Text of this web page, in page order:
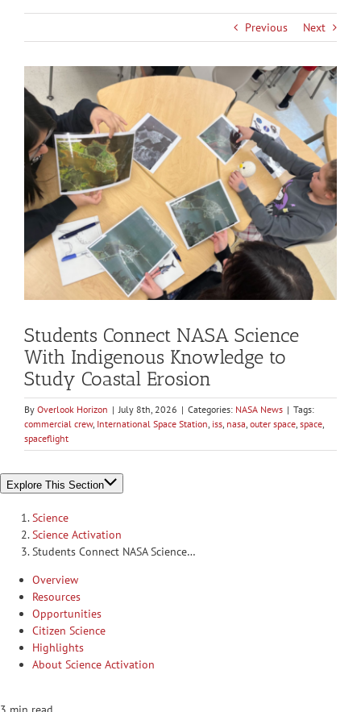
Previous Next
Larger
Image
Students Connect NASA Science
With Indigenous Knowledge to
Study Coastal Erosion
By Overlook Horizon | July 8th, 2026 | Categories: NASA News | Tags:
commercial crew, International Space Station, iss, nasa, outer space, space,
spaceflight
Explore This Section
Science
Science Activation
Students Connect NASA Science…
Overview
Resources
Opportunities
Citizen Science
Highlights
About Science Activation